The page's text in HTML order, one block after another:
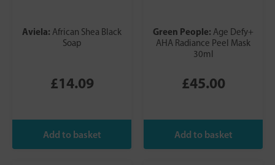
Aviela: African Shea Black
Soap
£14.09
Green People: Age Defy+
AHA Radiance Peel Mask
30ml
£45.00